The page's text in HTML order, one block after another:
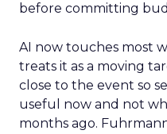
before committing
AI now touches most
treats it as a moving
close to the event so
useful now and not
months ago.